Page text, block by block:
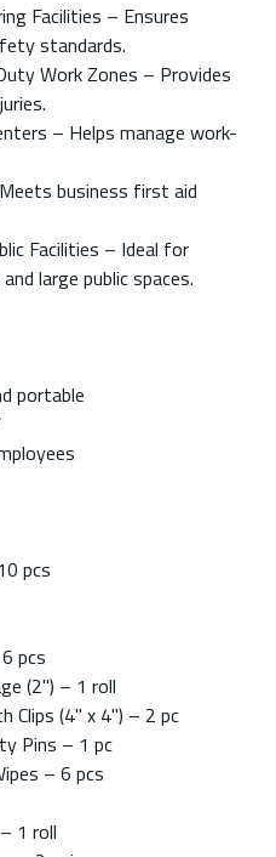
Facilities – Ensures
standards.
Work Zones – Provides
– Helps manage work-
business first aid
Facilities – Ideal for
large public spaces.
portable
pcs
pcs
(2") – 1 roll
Clips (4" x 4") – 2 pc
Pins – 1 pc
– 6 pcs
1 roll